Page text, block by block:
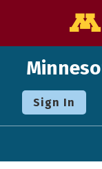
Sign In